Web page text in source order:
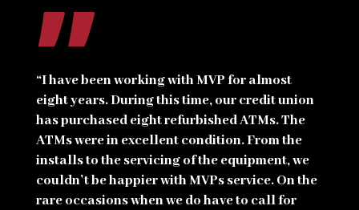
”
“I have been working with MVP for almost
eight years. During this time, our credit union
has purchased eight refurbished ATMs. The
ATMs were in excellent condition. From the
installs to the servicing of the equipment, we
couldn’t be happier with MVPs service. On the
rare occasions when we do have to call for